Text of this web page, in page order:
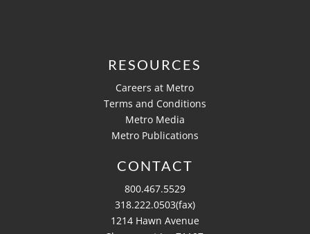
RESOURCES
Careers at Metro
Terms and Conditions
Metro Media
Metro Publications
CONTACT
800.467.5529
318.222.0503(fax)
1214 Hawn Avenue